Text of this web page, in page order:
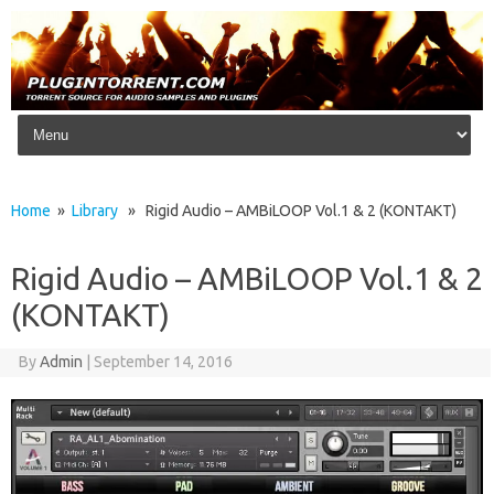
Skip to content
Home » Library » Rigid Audio – AMBiLOOP Vol.1 & 2 (KONTAKT)
Rigid Audio – AMBiLOOP Vol.1 & 2
(KONTAKT)
ByAdmin September 14, 2016